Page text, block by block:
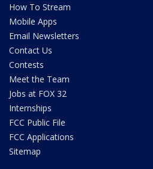
How To Stream
Mobile Apps
Email Newsletters
Contact Us
Contests
Meet the Team
Jobs at FOX 32
Internships
FCC Public File
FCC Applications
Sitemap